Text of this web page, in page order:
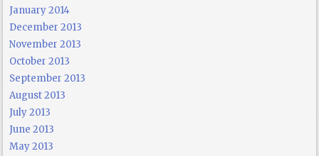
January 2014
December 2013
November 2013
October 2013
September 2013
August 2013
July 2013
June 2013
May 2013